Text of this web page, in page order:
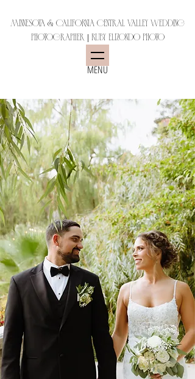
MENU
Minnesota & California Central Valley Wedding
Photographer | Ruby Elizondo Photo